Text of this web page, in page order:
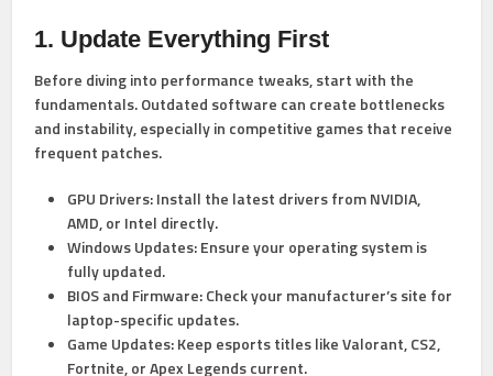
1. Update Everything First
Before diving into performance tweaks, start with the
fundamentals. Outdated software can create bottlenecks
and instability, especially in competitive games that receive
frequent patches.
GPU Drivers:Install the latest drivers from NVIDIA,
AMD, or Intel directly.
Windows Updates:Ensure your operating system is
fully updated.
BIOS and Firmware:Check your manufacturer’s site for
laptop-specific updates.
Game Updates:Keep esports titles like Valorant, CS2,
Fortnite, or Apex Legends current.